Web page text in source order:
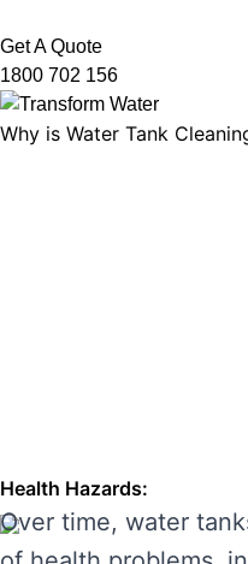
Get A Quote
1800 702 156
Why is Water Tank
Health Hazards:
Over time, water